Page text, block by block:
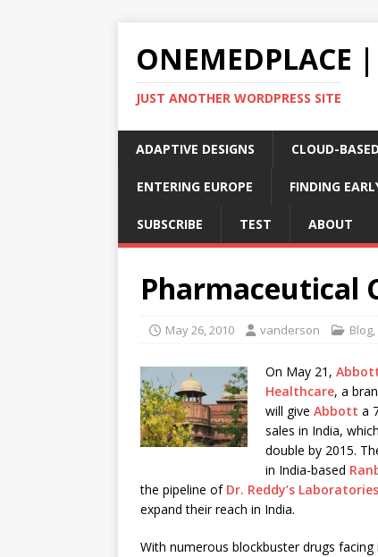
ONEMEDPLACE
JUST ANOTHER WORDPRESS SITE
ADAPTIVE DESIGNS CLOUD-
ENTERING EUROPE FINDING
SUBSCRIBE TEST ABOUT
Pharmaceutical
May 26, 2010 vanderson Blog,
On May 21,
Healthcare, a
will give Abbott a
sales in India,
double by 2015.
in India-based
the pipeline of Dr. Reddy’s Laboratories
expand their reach in India.
With numerous blockbuster drugs